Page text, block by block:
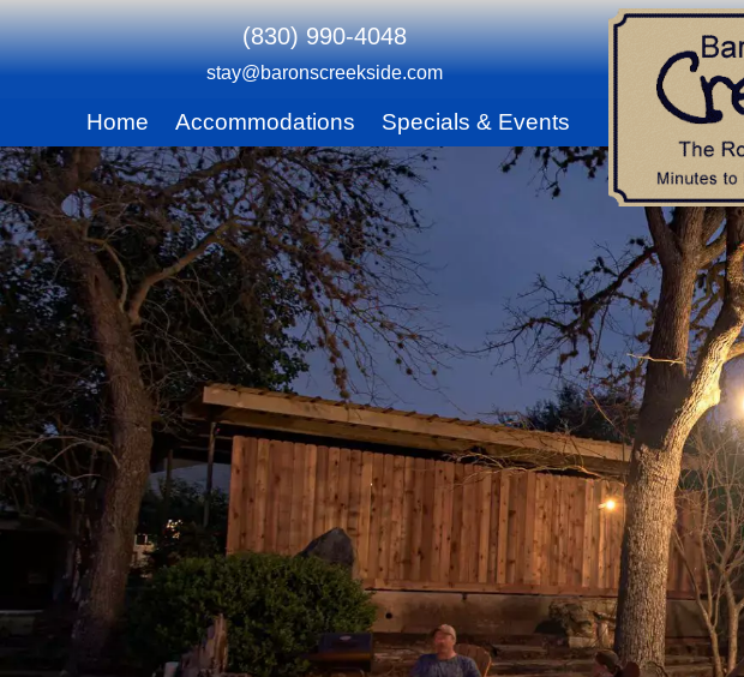
(830) 990-4048
stay@baronscreekside.com
Main
menu
Skip
to
primary
content
Skip
to
secondary
content
Home Accommodations Specials & Events